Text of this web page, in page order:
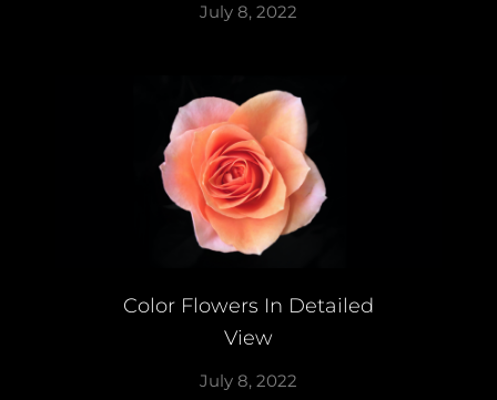
July 8, 2022
Color Flowers In Detailed
View
July 8, 2022